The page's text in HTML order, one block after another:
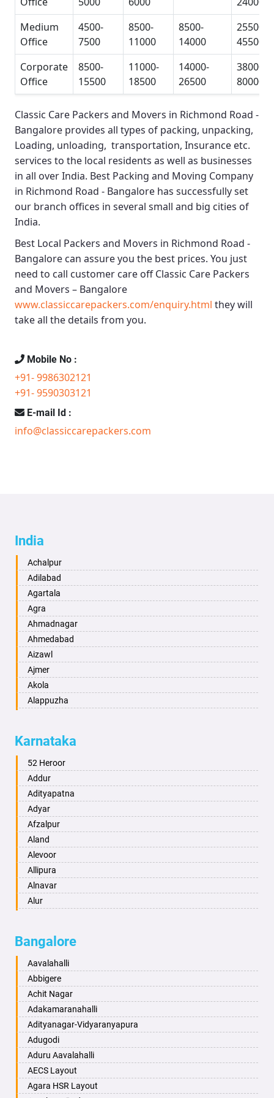
Medium
Office
4500-
7500
8500-
11000
8500-
14000
25500-
45500
Corporate
Office
8500-
15500
11000-
18500
14000-
26500
38000-
80000
Classic Care Packers and Movers in Richmond Road -
Bangalore provides all types of packing, unpacking,
Loading, unloading, transportation, Insurance etc.
services to the local residents as well as businesses
in all over India. Best Packing and Moving Company
in Richmond Road - Bangalore has successfully set
our branch offices in several small and big cities of
India.
Best Local Packers and Movers in Richmond Road -
Bangalore can assure you the best prices. You just
need to call customer care offClassic Care Packers
and Movers – Bangalore
www.classiccarepackers.com/enquiry.html they will
take all the details from you.
Mobile No :
+91- 9986302121
+91- 9590303121
E-mail Id :
info@classiccarepackers.com
India
Achalpur
Adilabad
Agartala
Agra
Ahmadnagar
Ahmedabad
Aizawl
Ajmer
Akola
Alappuzha
Alwar
Ambala
Ambikapur
Amravati
Amritsar
Anand
Anantapur
Anantnag
Asansol
Aurangabad
Ayodhya
Bahadurgarh
Baharampur
Bahraich
Ballia
Bangalore
Bansberia
Banswara
Bareilly
Barshi
Basti
Karnataka
52 Heroor
Addur
Adityapatna
Adyar
Afzalpur
Aland
Alevoor
Allipura
Alnavar
Alur
Aminagad
Anekal
Ankola
Annigeri
Arasinakunte
Arkalgud
Arkula
Arsikere
Athani
Attibele
Bangalore
Aavalahalli
Abbigere
Achit Nagar
Adakamaranahalli
Adityanagar-Vidyaranyapura
Adugodi
Aduru Aavalahalli
AECS Layout
Agara HSR Layout